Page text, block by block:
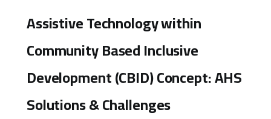
Assistive Technology within
Community Based Inclusive
Development (CBID) Concept: AHS
Solutions & Challenges